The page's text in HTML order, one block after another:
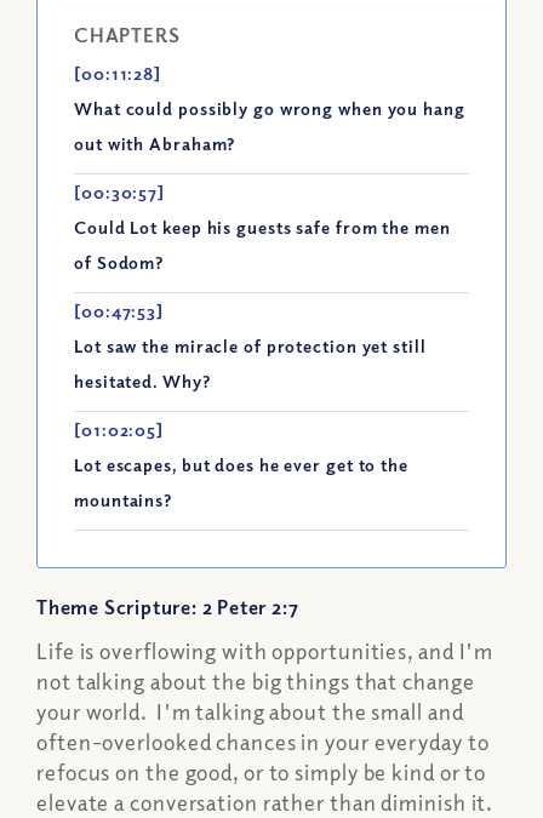
CHAPTERS
[00:11:28]
What could possibly go wrong when you hang
out with Abraham?
[00:30:57]
Could Lot keep his guests safe from the men
of Sodom?
[00:47:53]
Lot saw the miracle of protection yet still
hesitated. Why?
[01:02:05]
Lot escapes, but does he ever get to the
mountains?
Theme Scripture: 2 Peter 2:7
Life is overflowing with opportunities, and I'm
not talking about the big things that change
your world. I'm talking about the small and
often-overlooked chances in your everyday to
refocus on the good, or to simply be kind or to
elevate a conversation rather than diminish it.